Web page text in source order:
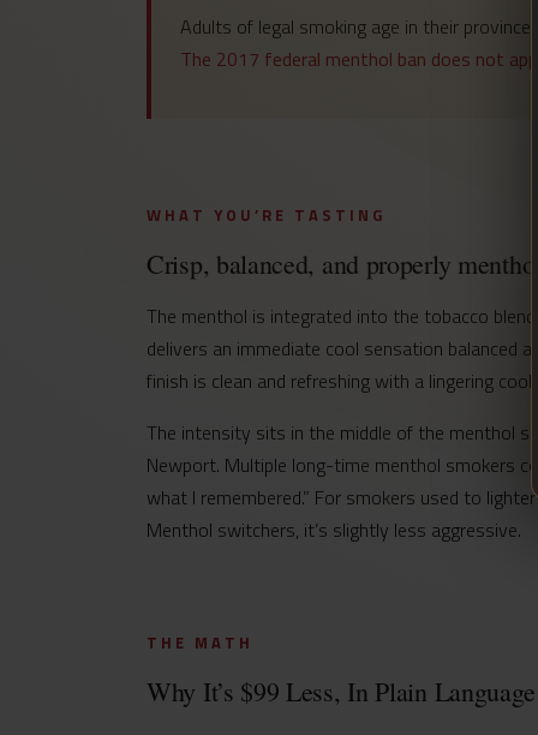
Adults of legal smoking age in their
The 2017 federal menthol ban does not
WHAT YOU’RE TASTING
Crisp, balanced, and properly menthol.
The menthol is integrated into the tobacco
delivers an immediate cool sensation balanced
finish is clean and refreshing with a lingering
The intensity sits in the middle of the menthol
Newport. Multiple long-time menthol smokers
what I remembered.” For smokers used to
Menthol switchers, it’s slightly less aggressive.
THE MATH
Why It’s $99 Less, In Plain Language